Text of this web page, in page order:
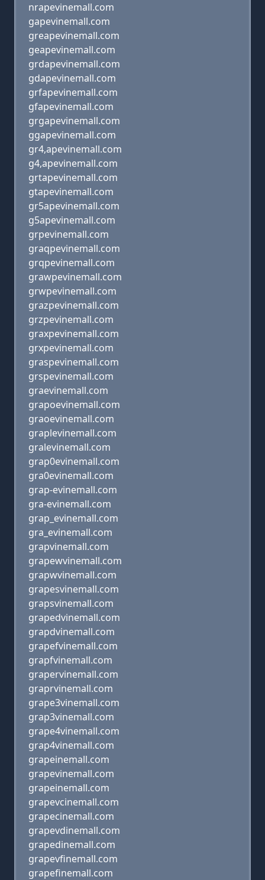
nrapevinemall.com
gapevinemall.com
greapevinemall.com
geapevinemall.com
grdapevinemall.com
gdapevinemall.com
grfapevinemall.com
gfapevinemall.com
grgapevinemall.com
ggapevinemall.com
gr4,apevinemall.com
g4,apevinemall.com
grtapevinemall.com
gtapevinemall.com
gr5apevinemall.com
g5apevinemall.com
grpevinemall.com
graqpevinemall.com
grqpevinemall.com
grawpevinemall.com
grwpevinemall.com
grazpevinemall.com
grzpevinemall.com
graxpevinemall.com
grxpevinemall.com
graspevinemall.com
grspevinemall.com
graevinemall.com
grapoevinemall.com
graoevinemall.com
graplevinemall.com
gralevinemall.com
grap0evinemall.com
gra0evinemall.com
grap-evinemall.com
gra-evinemall.com
grap_evinemall.com
gra_evinemall.com
grapvinemall.com
grapewvinemall.com
grapwvinemall.com
grapesvinemall.com
grapsvinemall.com
grapedvinemall.com
grapdvinemall.com
grapefvinemall.com
grapfvinemall.com
grapervinemall.com
graprvinemall.com
grape3vinemall.com
grap3vinemall.com
grape4vinemall.com
grap4vinemall.com
grapeinemall.com
grapevinemall.com
grapeinemall.com
grapevcinemall.com
grapecinemall.com
grapevdinemall.com
grapedinemall.com
grapevfinemall.com
grapefinemall.com